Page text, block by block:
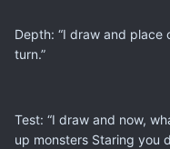
Depth: “I draw and
turn.”
Test: “I draw and now,
up monsters Staring you